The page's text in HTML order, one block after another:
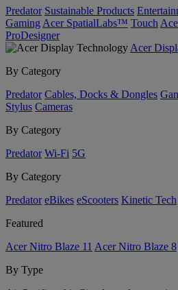
Predator Sustainable Products
Gaming Acer SpatialLabs™ Touch
ProDesigner
Acer
By Category
Predator Cables, Docks & Dongles
Stylus Cameras
By Category
Predator Wi-Fi 5G
By Category
Predator eBikes eScooters Kinetic Tech
Featured
Acer Nitro Blaze 11 Acer Nitro Blaze 8
By Type